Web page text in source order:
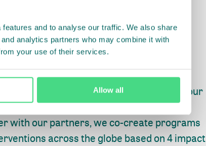
and to analyse our traffic. We also share
analytics partners who may combine it with
your use of their services.
Allow all
farming or forestry, fishing or factories, our
always onpeople, planet and progress.
with our partners, we co-create programs
across the globe based on 4 impact